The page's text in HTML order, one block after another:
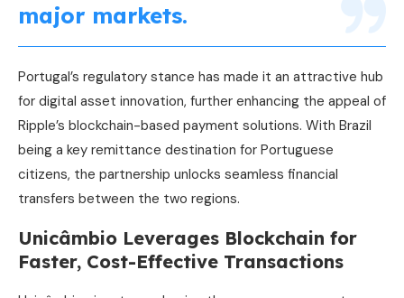
major markets.
Portugal’s regulatory stance has made it an attractive hub
for digital asset innovation, further enhancing the appeal of
Ripple’s blockchain-based payment solutions. With Brazil
being a key remittance destination for Portuguese
citizens, the partnership unlocks seamless financial
transfers between the two regions.
Unicâmbio Leverages Blockchain for
Faster, Cost-Effective Transactions